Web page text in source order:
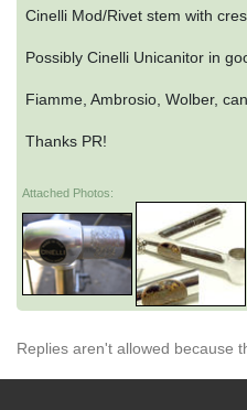
Cinelli Mod/Rivet stem with
Possibly Cinelli Unicanitor in
Fiamme, Ambrosio, Wolber,
Thanks PR!
Attached Photos:
Replies aren't allowed because